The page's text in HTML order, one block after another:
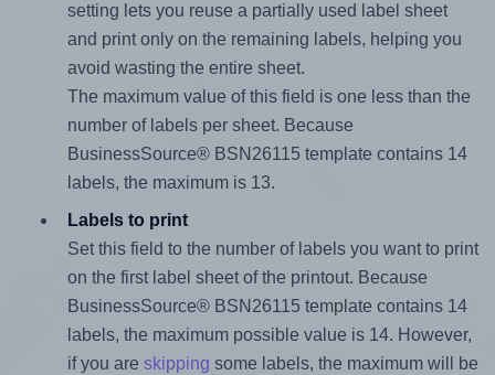
setting lets you reuse a partially used label sheet
and print only on the remaining labels, helping you
avoid wasting the entire sheet.
The maximum value of this field is one less than the
number of labels per sheet. Because
BusinessSource® BSN26115 template contains 14
labels, the maximum is 13.
Labels to print
Set this field to the number of labels you want to print
on the first label sheet of the printout. Because
BusinessSource® BSN26115 template contains 14
labels, the maximum possible value is 14. However,
if you are skipping some labels, the maximum will be